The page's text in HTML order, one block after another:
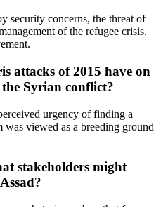
security concerns, the threat of
of the refugee crisis,
attacks of 2015 have on
Syrian conflict?
urgency of finding a
was viewed as a breeding ground
stakeholders might